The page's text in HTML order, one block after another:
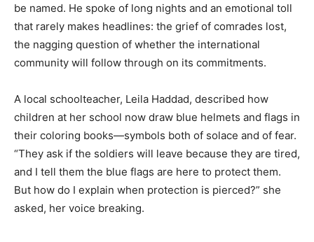
be named. He spoke of long nights and an emotional toll
that rarely makes headlines: the grief of comrades lost,
the nagging question of whether the international
community will follow through on its commitments.
A local schoolteacher, Leila Haddad, described how
children at her school now draw blue helmets and flags in
their coloring books—symbols both of solace and of fear.
“They ask if the soldiers will leave because they are tired,
and I tell them the blue flags are here to protect them.
But how do I explain when protection is pierced?” she
asked, her voice breaking.